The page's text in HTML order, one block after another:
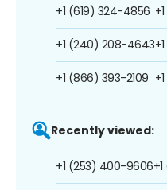
+1 (619) 324-4856
+1 (240) 208-4643
+1 (866) 393-2109
Recently viewed:
+1 (253) 400-9606